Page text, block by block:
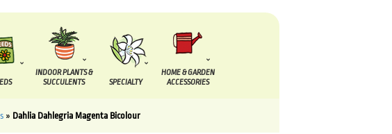
INDOOR PLANTS &
SUCCULENTS
SPECIALTY
HOME & GARDEN
ACCESSORIES
» Dahlia Dahlegria Magenta Bicolour